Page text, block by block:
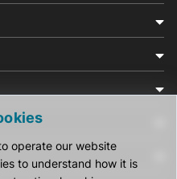
operate our website
to understand how it is